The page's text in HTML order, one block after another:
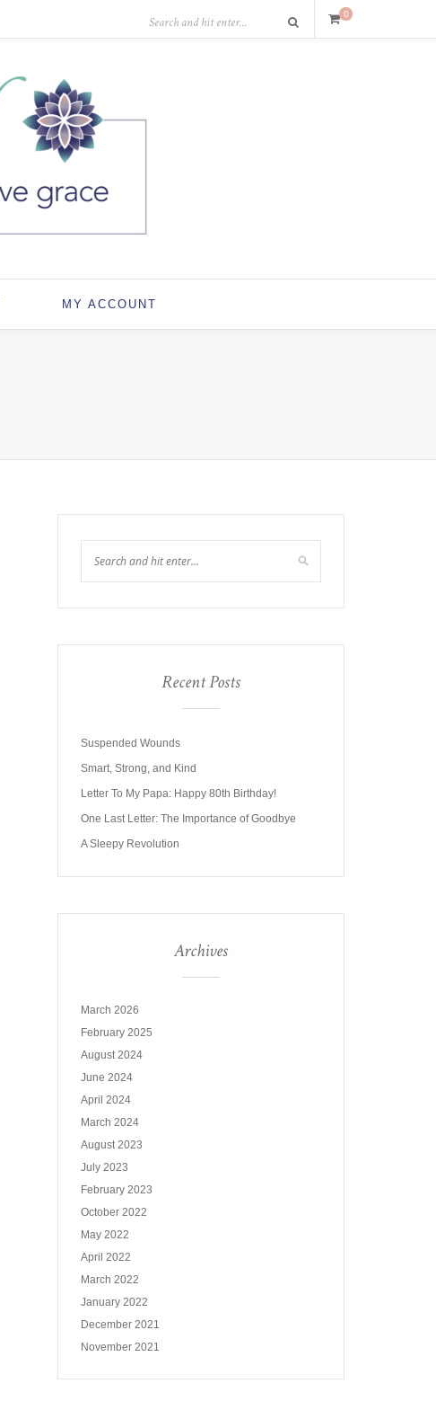
0
MY ACCOUNT
Recent Posts
Suspended Wounds
Smart, Strong, and Kind
Letter To My Papa: Happy 80th Birthday!
One Last Letter: The Importance of Goodbye
A Sleepy Revolution
Archives
March 2026
February 2025
August 2024
June 2024
April 2024
March 2024
August 2023
July 2023
February 2023
October 2022
May 2022
April 2022
March 2022
January 2022
December 2021
November 2021